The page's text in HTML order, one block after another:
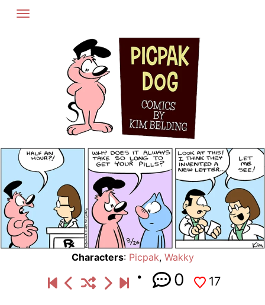
Skip
Characters: Picpak, Wakky
0 17